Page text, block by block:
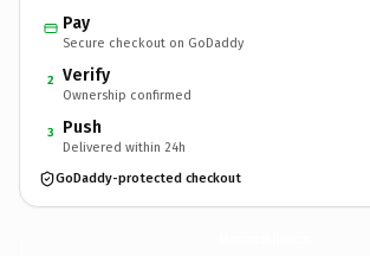
Pay
Secure checkout on GoDaddy
2 Verify
Ownership confirmed
3 Push
Delivered within 24h
GoDaddy-protected checkout